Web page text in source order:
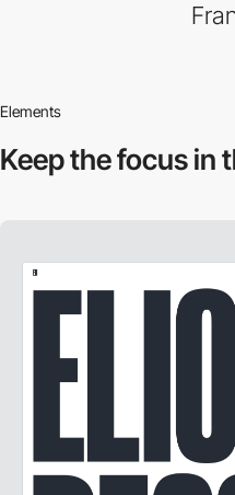
Elements
Keep the focus in